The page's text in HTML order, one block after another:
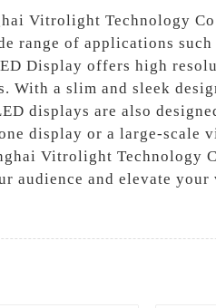
Vitrolight Technology
range of applications
Display offers high
a slim and sleek
displays are also
display or a large-scale
Vitrolight Technology
audience and elevate your